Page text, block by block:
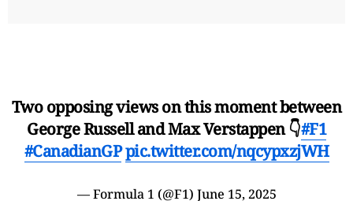
Two opposing views on this moment between
George Russell and Max Verstappen 👇#F1
#CanadianGPpic.twitter.com/nqcypxzjWH
— Formula 1 (@F1) June 15, 2025